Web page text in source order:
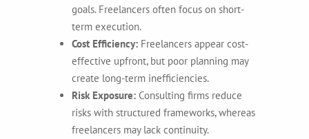
goals. Freelancers often focus on short-
term execution.
Cost Efficiency: Freelancers appear cost-
effective upfront, but poor planning may
create long-term inefficiencies.
Risk Exposure: Consulting firms reduce
risks with structured frameworks, whereas
freelancers may lack continuity.